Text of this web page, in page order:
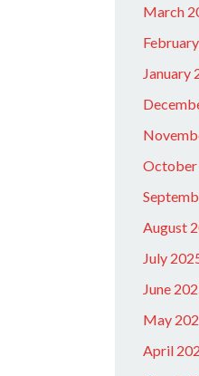
March
January
October
August
July
June
May
April